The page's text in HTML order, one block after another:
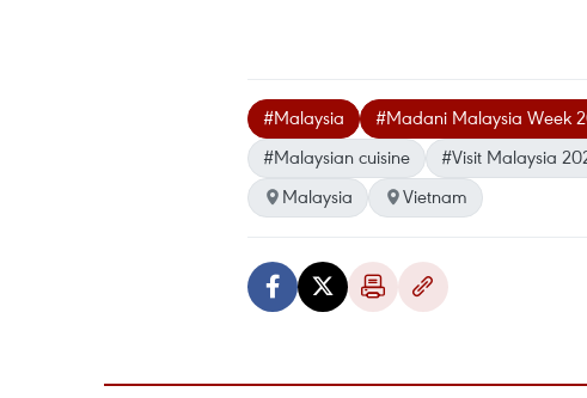
#Malaysia #Madani Malaysia Week
#Malaysian cuisine
#Visit Malaysia
Malaysia
Vietnam